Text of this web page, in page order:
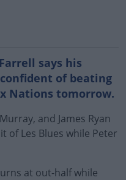
says his
of beating
Nations tomorrow.
and James Ryan
of Les Blues while Peter
at out-half while